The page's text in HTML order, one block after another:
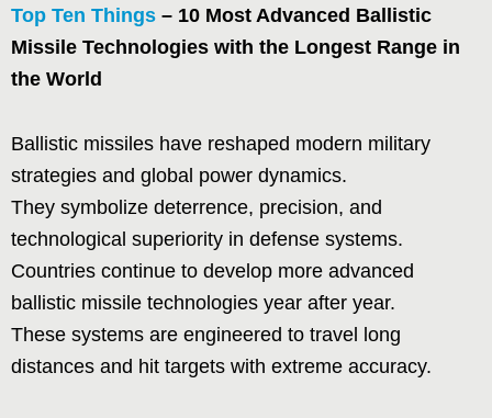
Top Ten Things – 10 Most Advanced Ballistic
Missile Technologies with the Longest Range in
the World
Ballistic missiles have reshaped modern military
strategies and global power dynamics.
They symbolize deterrence, precision, and
technological superiority in defense systems.
Countries continue to develop more advanced
ballistic missile technologies year after year.
These systems are engineered to travel long
distances and hit targets with extreme accuracy.